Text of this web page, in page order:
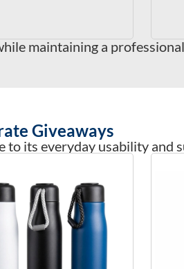
maintaining a
Giveaways
to its everyday usability and